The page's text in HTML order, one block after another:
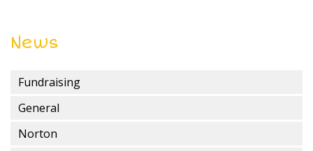
News
Fundraising
General
Norton